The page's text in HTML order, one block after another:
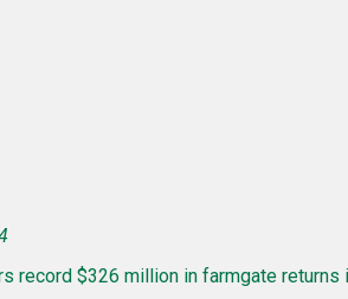
record $326 million in farmgate